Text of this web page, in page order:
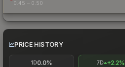
0.45 – 0.50
PRICE HISTORY
1D0.0% 7D +2.2%